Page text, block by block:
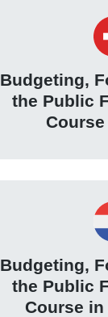
Budgeting,
the Public
Budgeting,
the Public
Course in